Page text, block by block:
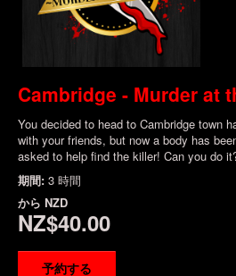
Cambridge - Murder at
You decided to head to Cambridge town
with your friends, but now a body has
asked to help find the killer! Can you do
期間: 3 時間
から NZD
NZ$40.00
予約する